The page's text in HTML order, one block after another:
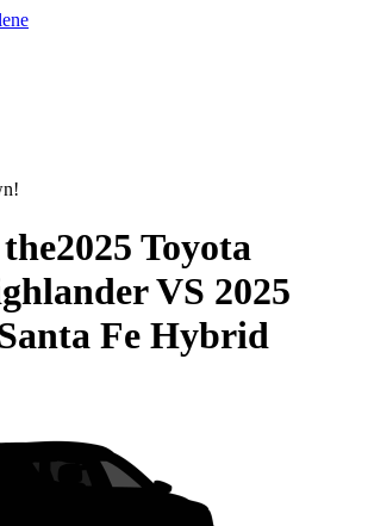
2025 Toyota
VS 2025
Fe Hybrid